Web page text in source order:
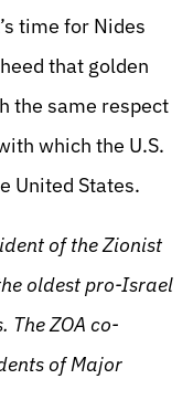
time for Nides
that golden
the same respect
which the U.S.
United States.
of the Zionist
oldest pro-Israel
The ZOA co-
of Major